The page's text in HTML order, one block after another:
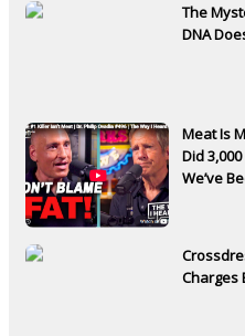
The
DNA
Meat Is
Did
We’ve
Charges